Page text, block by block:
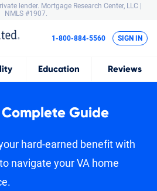
lender. Mortgage Research Center, LLC |
NMLS #1907.
Education Reviews
1-800-884-5560 SIGN IN
Complete Guide
hard-earned benefit with
navigate your VA home